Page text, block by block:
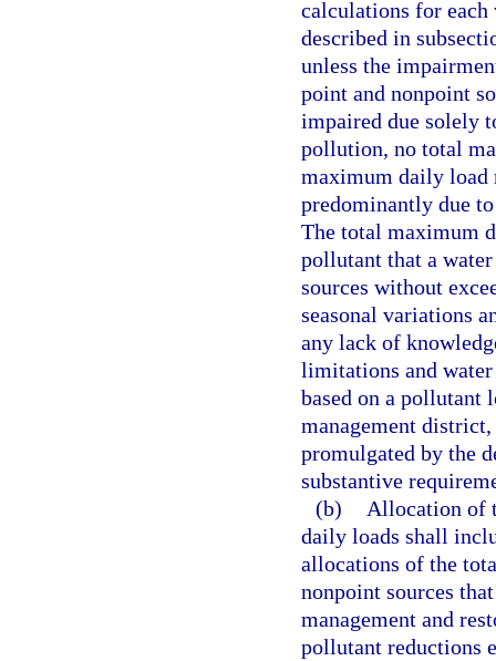
calculations for each
described in
unless the
point and nonpoint
impaired due solely
pollution, no total
maximum daily load
predominantly due
The total maximum
pollutant that a
sources without
seasonal variations
any lack of
limitations and
based on a pollutant
management
promulgated by the
substantive
(b)
Allocation of
daily loads shall
allocations of the
nonpoint sources
management and
pollutant reductions